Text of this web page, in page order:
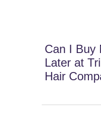
Can I Buy
Later at
Hair